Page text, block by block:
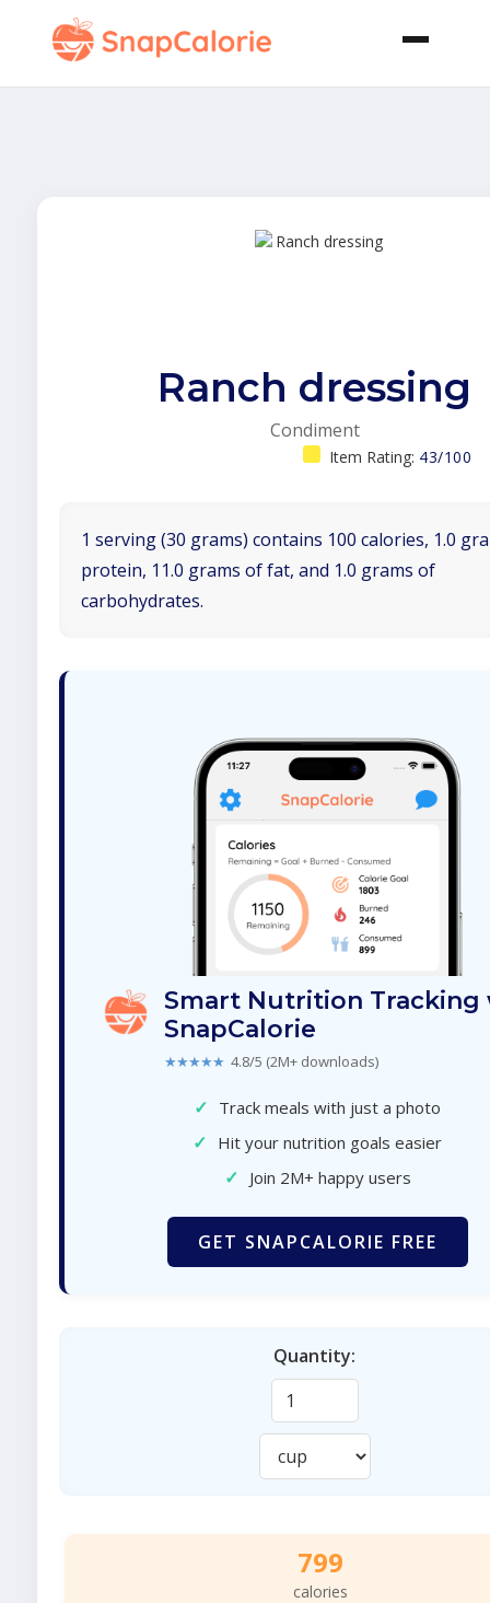
Ranch dressing
Condiment
Item Rating: 43/100
1 serving (30 grams) contains 100 calories, 1.0
protein, 11.0 grams of fat, and 1.0 grams of
carbohydrates.
Smart Nutrition Tracking
SnapCalorie
★★★★★ 4.8/5 (2M+ downloads)
✓ Track meals with just a photo
✓ Hit your nutrition goals easier
✓ Join 2M+ happy users
GET SNAPCALORIE FREE
Quantity:
799
calories